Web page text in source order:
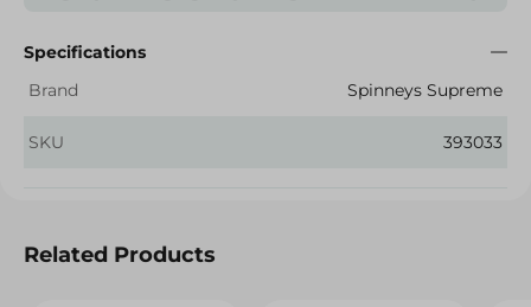
Specifications
Brand
Spinneys Supreme
SKU 393033
Related Products